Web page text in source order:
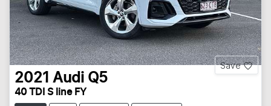
Save
2021 Audi Q5
40 TDI S line FY